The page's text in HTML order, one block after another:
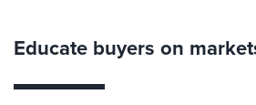
Educate buyers on